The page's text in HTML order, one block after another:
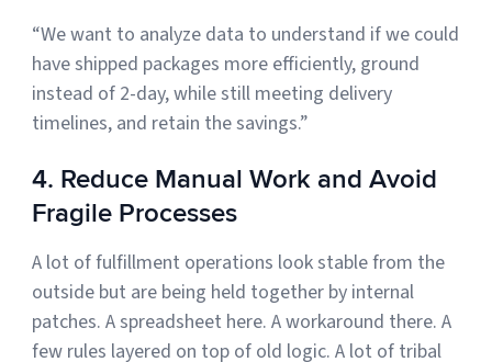
“We want to analyze data to understand if we could
have shipped packages more efficiently, ground
instead of 2-day, while still meeting delivery
timelines, and retain the savings.”
4. Reduce Manual Work and Avoid
Fragile Processes
A lot of fulfillment operations look stable from the
outside but are being held together by internal
patches. A spreadsheet here. A workaround there. A
few rules layered on top of old logic. A lot of tribal